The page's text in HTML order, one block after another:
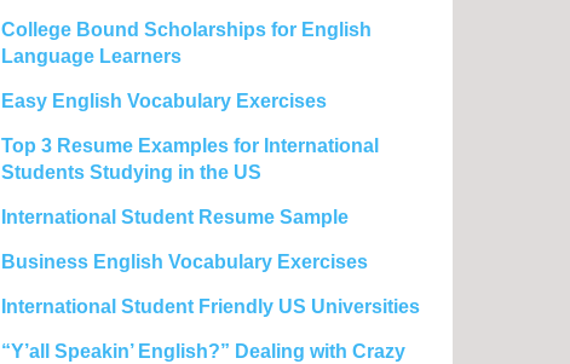
College Bound Scholarships for English
Language Learners
Easy English Vocabulary Exercises
Top 3 Resume Examples for International
Students Studying in the US
International Student Resume Sample
Business English Vocabulary Exercises
International Student Friendly US Universities
“Y’all Speakin’ English?” Dealing with Crazy